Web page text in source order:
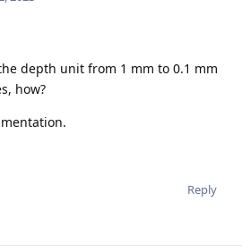
depth unit from 1 mm to 0.1 mm
how?
Reply